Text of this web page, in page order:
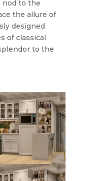
nod to the
the allure of
designed
of classical
to the